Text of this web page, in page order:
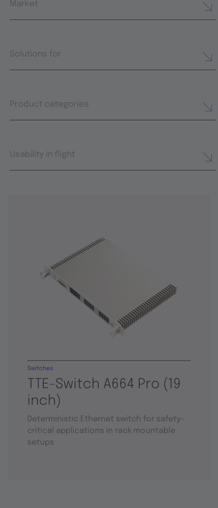
Market
Solutions for
Product categories
Usability in flight
TTE-Switch A664 Pro (19
inch)
Switches
Deterministic Ethernet switch for safety-
critical applications in rack mountable
setups